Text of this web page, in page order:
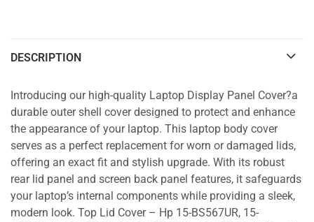
DESCRIPTION
Introducing our high-quality Laptop Display Panel Cover?a
durable outer shell cover designed to protect and enhance
the appearance of your laptop. This laptop body cover
serves as a perfect replacement for worn or damaged lids,
offering an exact fit and stylish upgrade. With its robust
rear lid panel and screen back panel features, it safeguards
your laptop’s internal components while providing a sleek,
modern look. Top Lid Cover – Hp 15-BS567UR, 15-